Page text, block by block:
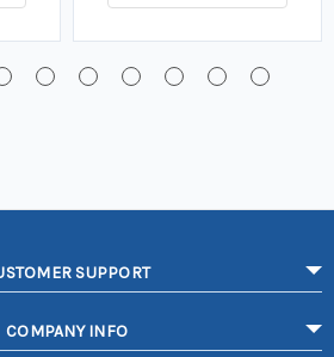
SUPPORT
COMPANY INFO